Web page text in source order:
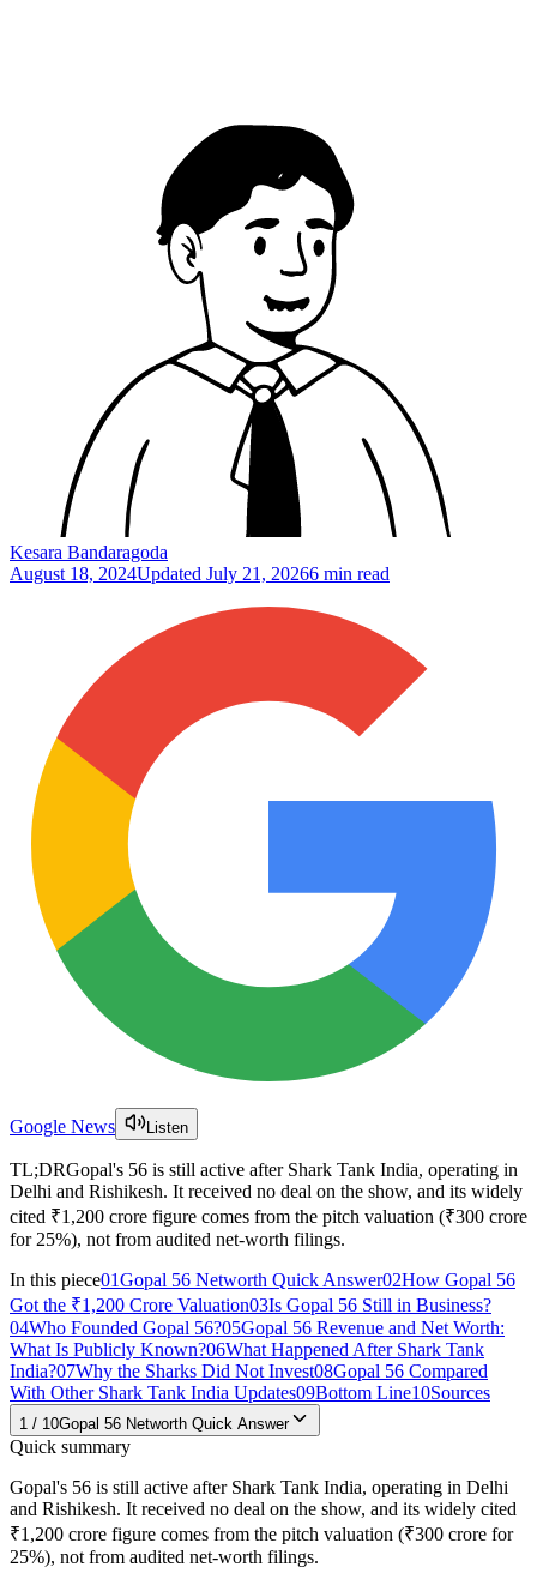
Kesara Bandaragoda
August 18, 2024Updated July 21, 20266 min read
Google News Listen
TL;DRGopal's 56 is still active after Shark Tank India, operating in
Delhi and Rishikesh. It received no deal on the show, and its widely
cited ₹1,200 crore figure comes from the pitch valuation (₹300 crore
for 25%), not from audited net-worth filings.
In this piece01Gopal 56 Networth Quick Answer02How Gopal 56
Got the ₹1,200 Crore Valuation03Is Gopal 56 Still in Business?
04Who Founded Gopal 56?05Gopal 56 Revenue and Net Worth:
What Is Publicly Known?06What Happened After Shark Tank
India?07Why the Sharks Did Not Invest08Gopal 56 Compared
With Other Shark Tank India Updates09Bottom Line10Sources
1 / 10Gopal 56 Networth Quick Answer
Quick summary
Gopal's 56 is still active after Shark Tank India, operating in Delhi
and Rishikesh. It received no deal on the show, and its widely cited
₹1,200 crore figure comes from the pitch valuation (₹300 crore for
25%), not from audited net-worth filings.